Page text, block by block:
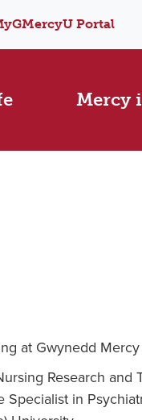
Portal
Mercy
at Gwynedd
Research and
in